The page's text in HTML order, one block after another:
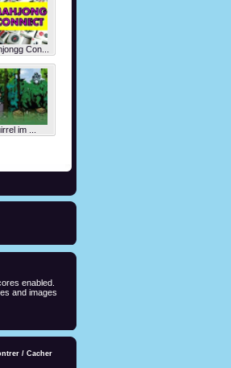
Con...
im ...
enabled.
and images
/ Cacher